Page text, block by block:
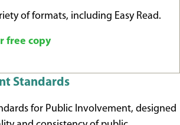
of formats, including Easy Read.
free copy
Standards
for Public Involvement, designed